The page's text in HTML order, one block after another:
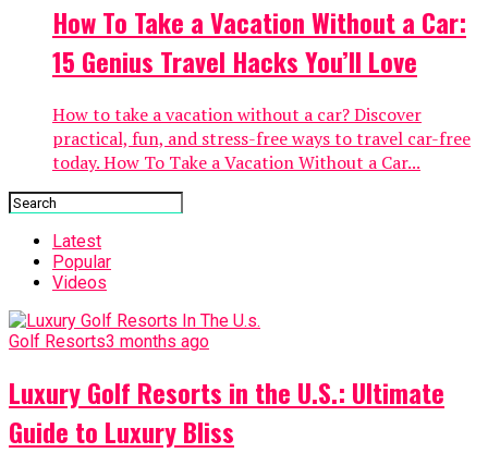
How To Take a Vacation Without a Car:
15 Genius Travel Hacks You’ll Love
How to take a vacation without a car? Discover
practical, fun, and stress-free ways to travel car-free
today. How To Take a Vacation Without a Car...
Latest
Popular
Videos
Golf Resorts3 months ago
Luxury Golf Resorts in the U.S.: Ultimate
Guide to Luxury Bliss